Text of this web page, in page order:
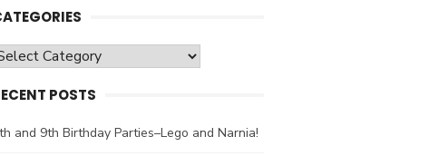
POSTS
and 9th Birthday Parties–Lego and Narnia!